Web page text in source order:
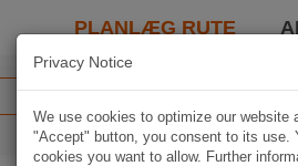
PLANLÆG RUTE
Privacy Notice
We use cookies to optimize our
"Accept" button, you consent to its use.
cookies you want to allow. Further